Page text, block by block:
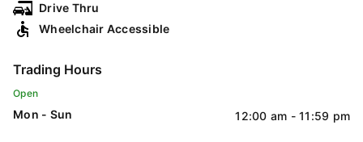
NSW
QLD
Drive Thru
Wheelchair Accessible
Trading Hours
Open
Mon - Sun 12:00 am - 11:59 pm